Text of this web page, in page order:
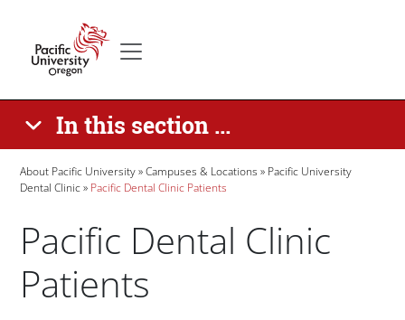
In this section ...
Breadcrumb
About Pacific University Campuses & Locations
Pacific University
Dental Clinic
Pacific Dental Clinic Patients
Pacific Dental Clinic
Patients